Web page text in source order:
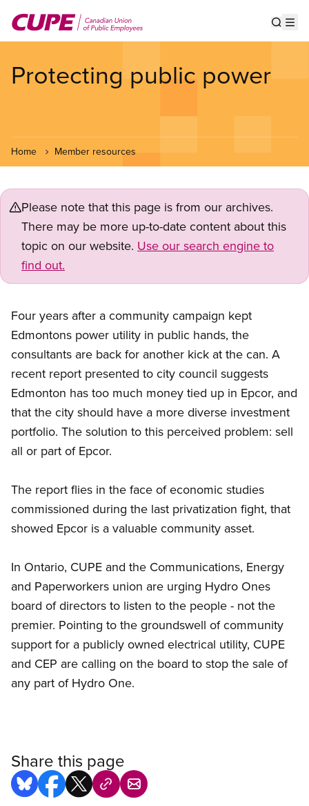
main
Protecting public power
Home Member resources
Please note that this page is from our archives.
There may be more up-to-date content about this
topic on our website. Use our search engine to
find out.
Four years after a community campaign kept
Edmontons power utility in public hands, the
consultants are back for another kick at the can. A
recent report presented to city council suggests
Edmonton has too much money tied up in Epcor, and
that the city should have a more diverse investment
portfolio. The solution to this perceived problem: sell
all or part of Epcor.
The report flies in the face of economic studies
commissioned during the last privatization fight, that
showed Epcor is a valuable community asset.
In Ontario, CUPE and the Communications, Energy
and Paperworkers union are urging Hydro Ones
board of directors to listen to the people - not the
premier. Pointing to the groundswell of community
support for a publicly owned electrical utility, CUPE
and CEP are calling on the board to stop the sale of
any part of Hydro One.
Share this page